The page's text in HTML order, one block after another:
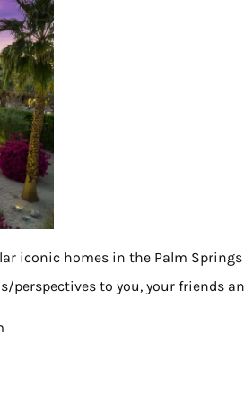
iconic homes in the Palm Springs
to you, your friends